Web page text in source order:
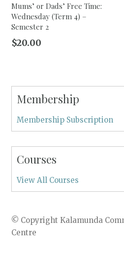
Mums’ or Dads’ Free Time:
Wednesday (Term 4) –
Semester 2
$20.00
Membership
Membership Subscription
Courses
View All Courses
© Copyright Kalamunda
Centre